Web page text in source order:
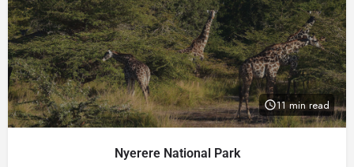
11 min read
Nyerere National Park